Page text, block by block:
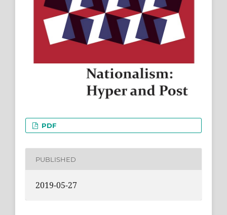
PDF
PUBLISHED
2019-05-27